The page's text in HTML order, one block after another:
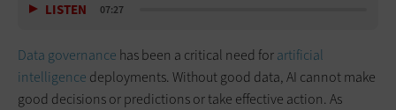
LISTEN 07:27
Data governance has been a critical need forartificial
intelligence deployments. Without good data, AI cannot make
good decisions or predictions or take effective action. As